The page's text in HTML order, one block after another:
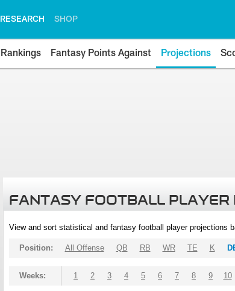
RESEARCH SHOP
Rankings Fantasy Points Against Projections
FANTASY FOOTBALL PLAYER
View and sort statistical and fantasy football player projections
Position: All Offense QB RB WR TE K
Weeks: 1 2 3 4 5 6 7 8 9 10